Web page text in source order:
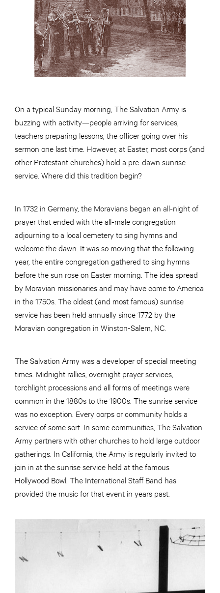
On a typical Sunday morning, The Salvation Army is
buzzing with activity—people arriving for services,
teachers preparing lessons, the officer going over his
sermon one last time. However, at Easter, most corps (and
other Protestant churches) hold a pre-dawn sunrise
service. Where did this tradition begin?
In 1732 in Germany, the Moravians began an all-night of
prayer that ended with the all-male congregation
adjourning to a local cemetery to sing hymns and
welcome the dawn. It was so moving that the following
year, the entire congregation gathered to sing hymns
before the sun rose on Easter morning. The idea spread
by Moravian missionaries and may have come to America
in the 1750s. The oldest (and most famous) sunrise
service has been held annually since 1772 by the
Moravian congregation in Winston-Salem, NC.
The Salvation Army was a developer of special meeting
times. Midnight rallies, overnight prayer services,
torchlight processions and all forms of meetings were
common in the 1880s to the 1900s. The sunrise service
was no exception. Every corps or community holds a
service of some sort. In some communities, The Salvation
Army partners with other churches to hold large outdoor
gatherings. In California, the Army is regularly invited to
join in at the sunrise service held at the famous
Hollywood Bowl. The International Staff Band has
provided the music for that event in years past.